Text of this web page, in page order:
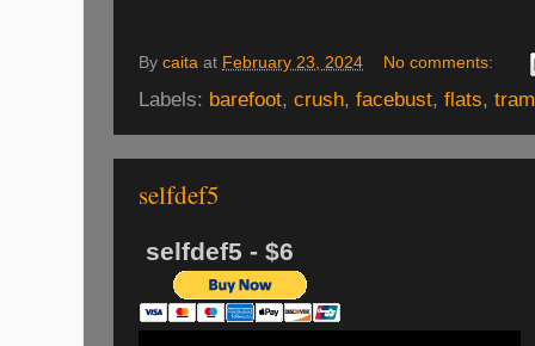
By caita at February 23, 2024 No comments:
Labels: barefoot, crush, facebust, flats,
selfdef5
selfdef5 - $6